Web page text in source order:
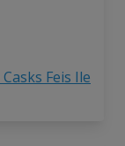
Feis Ile